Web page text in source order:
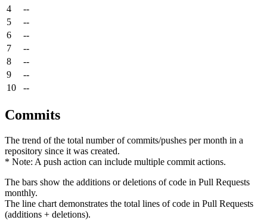
4
--
5
--
6
--
7
--
8
--
9
--
10
--
Commits
The trend of the total number of commits/pushes per month in a
repository since it was created.
* Note: A push action can include multiple commit actions.
The bars show the additions or deletions of code in Pull Requests
monthly.
The line chart demonstrates the total lines of code in Pull Requests
(additions + deletions).